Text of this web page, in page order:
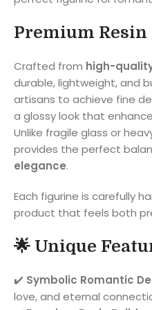
Premium Resin
Crafted from high-
durable, lightweight, and
artisans to achieve fine
a glossy look that
Unlike fragile glass or
provides the perfect
elegance.
Each figurine is carefully
product that feels both
🌟 Unique
✔️ Symbolic Romantic
love, and eternal